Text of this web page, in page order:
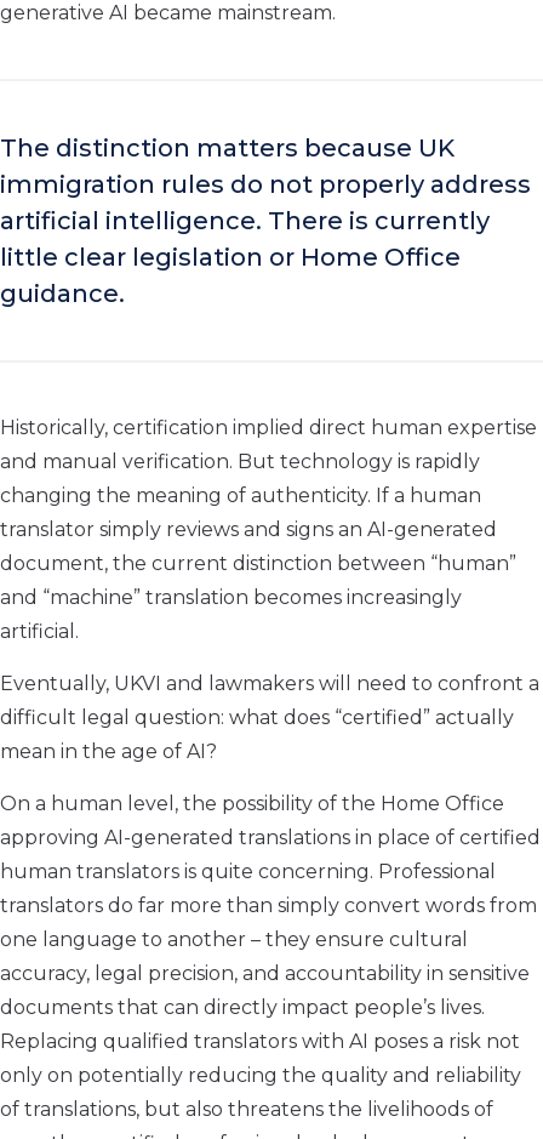
generative AI became mainstream.
The distinction matters because UK
immigration rules do not properly address
artificial intelligence. There is currently
little clear legislation or Home Office
guidance.
Historically, certification implied direct human expertise
and manual verification. But technology is rapidly
changing the meaning of authenticity. If a human
translator simply reviews and signs an AI-generated
document, the current distinction between “human”
and “machine” translation becomes increasingly
artificial.
Eventually, UKVI and lawmakers will need to confront a
difficult legal question: what does “certified” actually
mean in the age of AI?
On a human level, the possibility of the Home Office
approving AI-generated translations in place of certified
human translators is quite concerning. Professional
translators do far more than simply convert words from
one language to another – they ensure cultural
accuracy, legal precision, and accountability in sensitive
documents that can directly impact people’s lives.
Replacing qualified translators with AI poses a risk not
only on potentially reducing the quality and reliability
of translations, but also threatens the livelihoods of